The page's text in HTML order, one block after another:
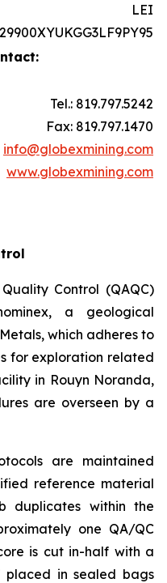
LEI
Tel.: 819.797.5242
Fax: 819.797.1470
info@globexmining.com
www.globexmining.com
Control (QAQC)
a geological
which adheres to
for exploration related
in Rouyn Noranda,
are overseen by a
are maintained
reference material
duplicates within the
one QA/QC
is cut in-half with a
placed in sealed bags